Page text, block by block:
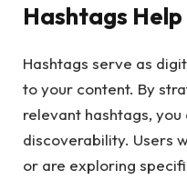
Hashtags Help
Hashtags serve as
to your content. By
relevant hashtags,
discoverability. Users
or are exploring